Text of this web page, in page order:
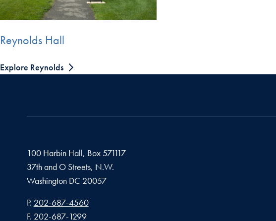
Reynolds Hall
Explore Reynolds
100 Harbin Hall, Box 571117
37th and O Streets, N.W.
Washington DC 20057
Phone number
P. 202-687-4560
Fax number
F. 202-687-1299